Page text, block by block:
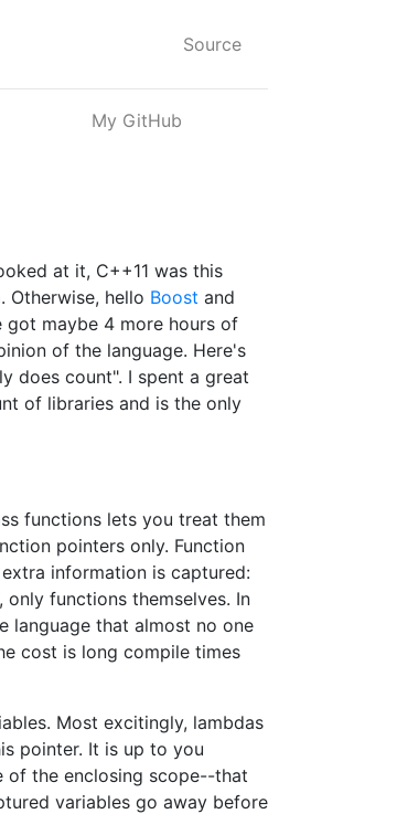
Source
My GitHub
at it, C++11 was this
Otherwise, hello Boost and
got maybe 4 more hours of
of the language. Here's
does count". I spent a great
of libraries and is the only
functions lets you treat them
pointers only. Function
information is captured:
functions themselves. In
language that almost no one
cost is long compile times
Most excitingly, lambdas
pointer. It is up to you
of the enclosing scope--that
variables go away before